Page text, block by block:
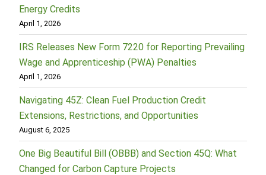
Energy Credits
April 1, 2026
IRS Releases New Form 7220 for Reporting Prevailing
Wage and Apprenticeship (PWA) Penalties
April 1, 2026
Navigating 45Z: Clean Fuel Production Credit
Extensions, Restrictions, and Opportunities
August 6, 2025
One Big Beautiful Bill (OBBB) and Section 45Q: What
Changed for Carbon Capture Projects